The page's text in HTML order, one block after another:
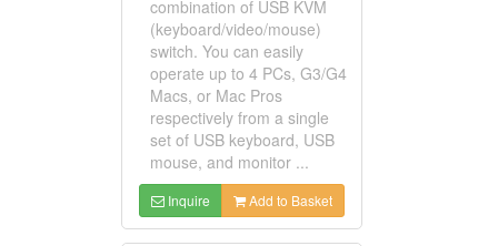
combination of USB KVM
(keyboard/video/mouse)
switch. You can easily
operate up to 4 PCs, G3/G4
Macs, or Mac Pros
respectively from a single
set of USB keyboard, USB
mouse, and monitor ...
Inquire Add to Basket